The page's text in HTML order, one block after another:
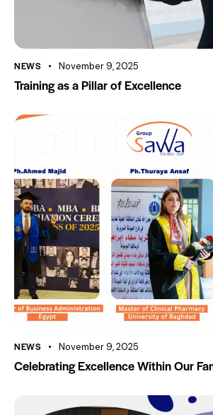
NEWS November 9, 2025
Training as a Pillar of Excellence
NEWS November 9, 2025
Celebrating Excellence Within Our